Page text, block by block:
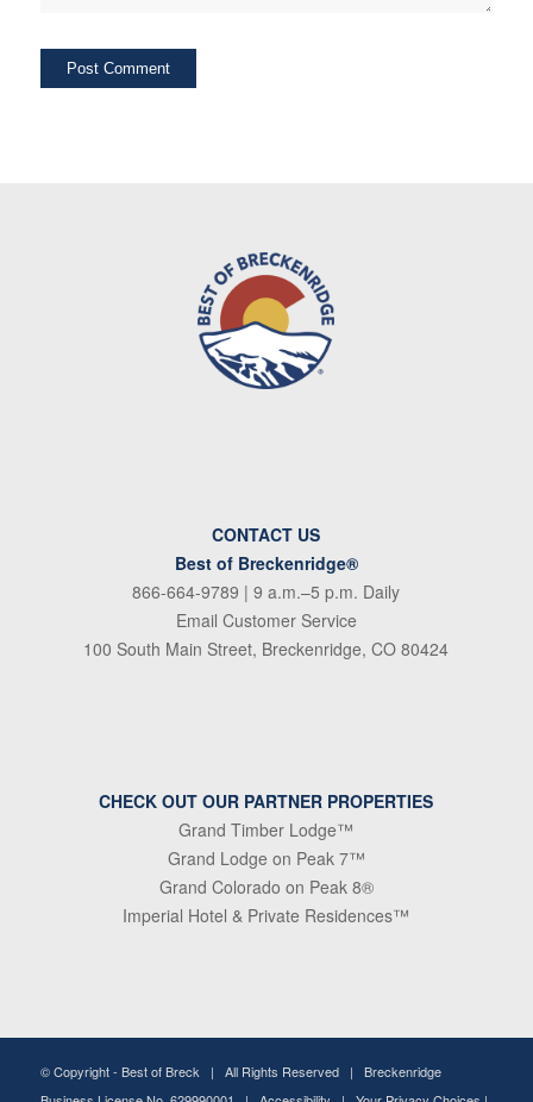
CONTACT US
Best of Breckenridge®
866-664-9789 | 9 a.m.–5 p.m. Daily
Email Customer Service
100 South Main Street, Breckenridge, CO 80424
CHECK OUT OUR PARTNER PROPERTIES
Grand Timber Lodge™
Grand Lodge on Peak 7™
Grand Colorado on Peak 8®
Imperial Hotel & Private Residences™
© Copyright - Best of Breck | All Rights Reserved | Breckenridge